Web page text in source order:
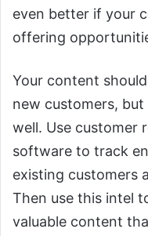
even better if your
offering
Your content
new customers,
well. Use customer
software to track
existing customers
Then use this intel
valuable content